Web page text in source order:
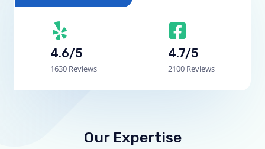
4.6/5
1630 Reviews
4.7/5
2100 Reviews
Our Expertise